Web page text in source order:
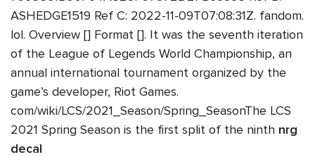
ASHEDGE1519 Ref C: 2022-11-09T07:08:31Z. fandom.
lol. Overview [] Format []. It was the seventh iteration
of the League of Legends World Championship, an
annual international tournament organized by the
game’s developer, Riot Games.
com/wiki/LCS/2021_Season/Spring_SeasonThe LCS
2021 Spring Season is the first split of the ninth nrg
decal